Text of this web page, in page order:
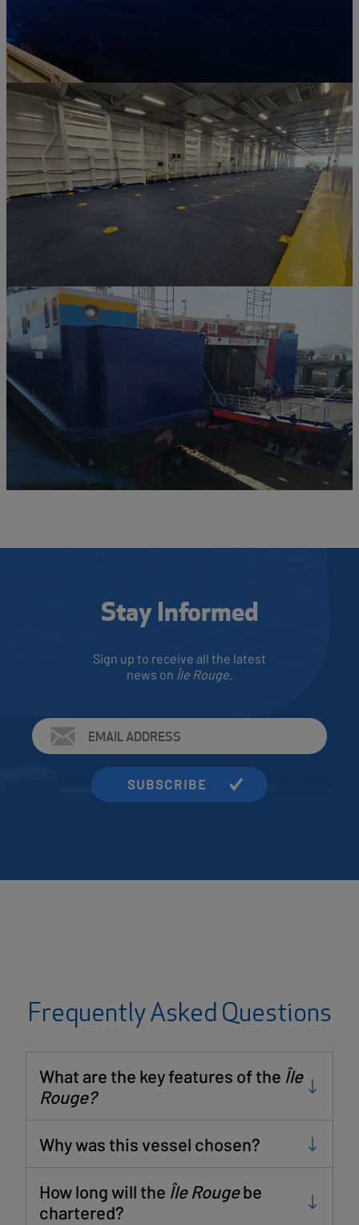
Stay Informed
Sign up to receive all the latest
news on Île Rouge
Address
Frequently Asked Questions
What are the key features of the Île
Rouge?
Why was this vessel chosen?
How long will the Île Rougebe
chartered?